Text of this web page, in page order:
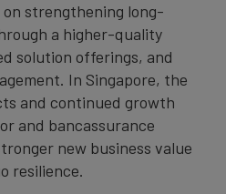
on strengthening long-
a higher-quality
solution offerings, and
In Singapore, the
and continued growth
and bancassurance
new business value
resilience.